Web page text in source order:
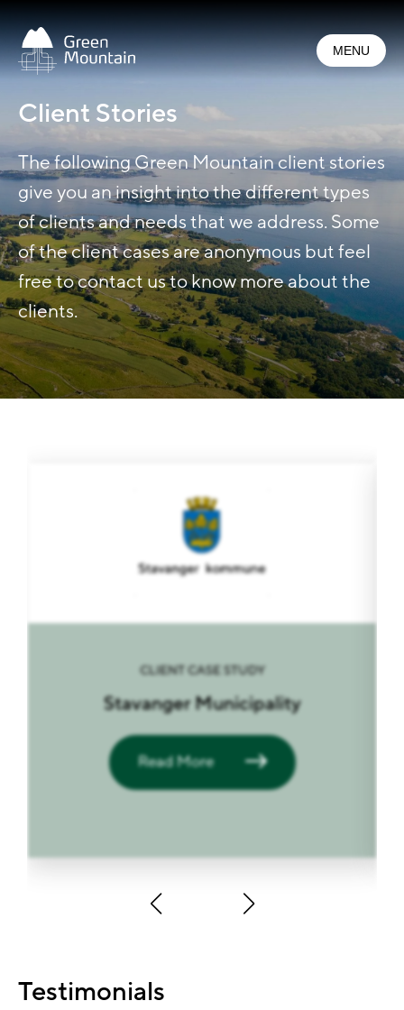
to
main
content
MENU
Client Stories
The following Green Mountain client stories
give you an insight into the different types
of clients and needs that we address. Some
of the client cases are anonymous but feel
free to contact us to know more about the
clients.
CLIENT CASE STUDY
Stavanger Municipality
Read More
Testimonials